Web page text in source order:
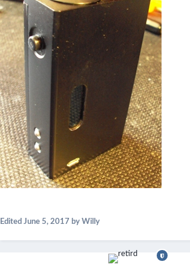
Edited June 5, 2017 by Willy